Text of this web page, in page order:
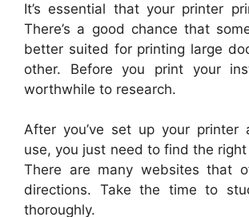
It’s essential that your printer
There’s a good chance that
better suited for printing large
other. Before you print your
worthwhile to research.
After you’ve set up your printer
use, you just need to find the
There are many websites that
directions. Take the time to
thoroughly.